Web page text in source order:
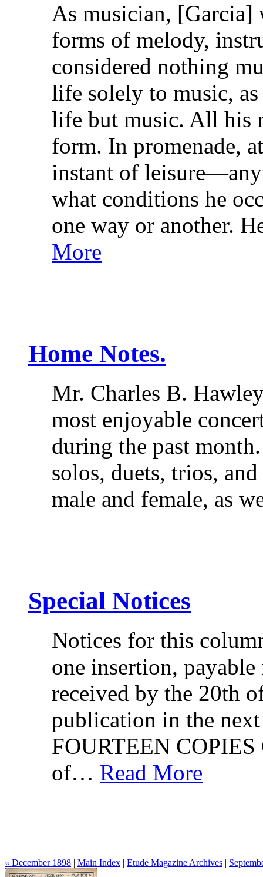
As musician,
forms of melody,
considered nothing
life solely to music,
life but music. All his
form. In promenade,
instant of
what conditions he
one way or another.
More
Home Notes.
Mr. Charles B.
most enjoyable
during the past
solos, duets, trios,
male and female, as
Special Notices
Notices for this
one insertion,
received by the 20th
publication in the
FOURTEEN
of… Read More
« December 1898 | Main Index | Etude Magazine Archives |